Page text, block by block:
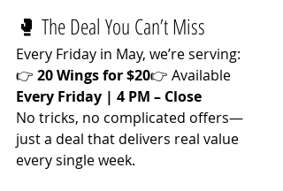
🥊 The Deal You Can’t Miss
Every Friday in May, we’re serving:
👉 20 Wings for $20👉 Available
Every Friday | 4 PM – Close
No tricks, no complicated offers—
just a deal that delivers real value
every single week.